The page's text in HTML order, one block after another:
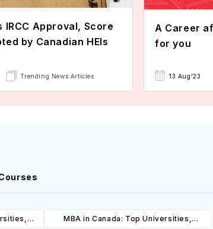
IRCC Approval, Score
by Canadian HEIs
Trending News Articles
A Career
for you
13 Aug'23
MBA in Canada: Top Universities,